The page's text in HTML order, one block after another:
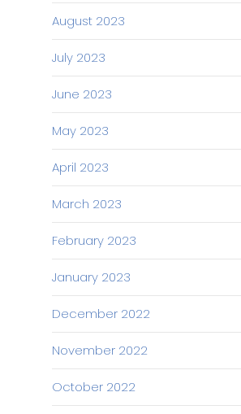
August 2023
July 2023
June 2023
May 2023
April 2023
March 2023
February 2023
January 2023
December 2022
November 2022
October 2022